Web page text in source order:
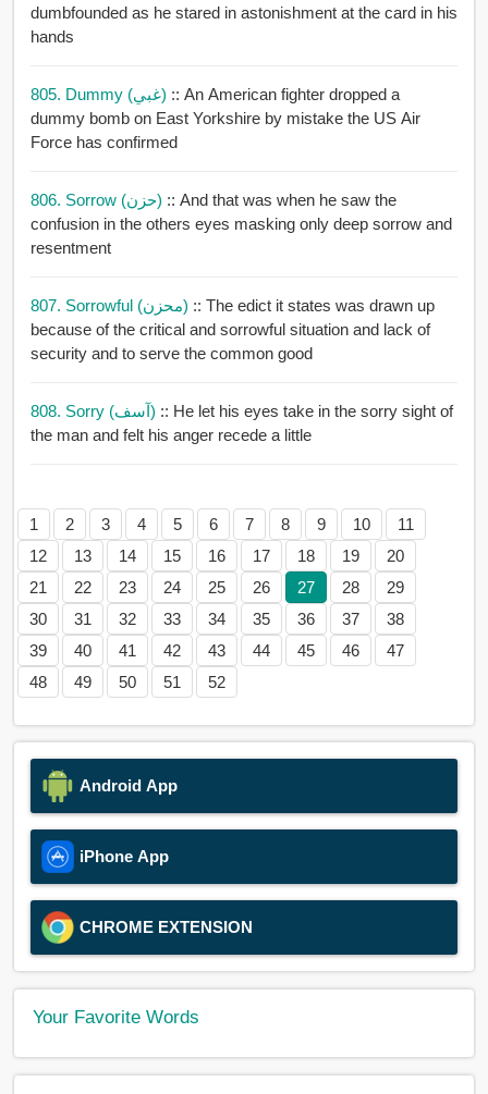
dumbfounded as he stared in astonishment at the card in his
hands
805. Dummy (غبي) :: An American fighter dropped a
dummy bomb on East Yorkshire by mistake the US Air
Force has confirmed
806. Sorrow (حزن) :: And that was when he saw the
confusion in the others eyes masking only deep sorrow and
resentment
807. Sorrowful (محزن) :: The edict it states was drawn up
because of the critical and sorrowful situation and lack of
security and to serve the common good
808. Sorry (آسف) :: He let his eyes take in the sorry sight of
the man and felt his anger recede a little
1 2 3 4 5 6 7 8 9 10
11
12
13 14 15 16 17 18 19
20
21
22 23 24 25 26 27 28
29
30
31 32 33 34 35 36 37
38
39
40 41 42 43 44 45 46
47
48
49 50 51 52
Android App
iPhone App
CHROME EXTENSION
Your Favorite Words